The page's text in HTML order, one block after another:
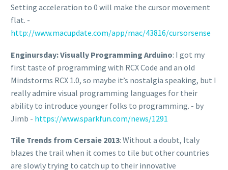
Setting acceleration to 0 will make the cursor movement
flat. -
http://www.macupdate.com/app/mac/43816/cursorsense
Enginursday: Visually Programming Arduino: I got my
first taste of programming with RCX Code and an old
Mindstorms RCX 1.0, so maybe it’s nostalgia speaking, but I
really admire visual programming languages for their
ability to introduce younger folks to programming. - by
Jimb - https://www.sparkfun.com/news/1291
Tile Trends from Cersaie 2013: Without a doubt, Italy
blazes the trail when it comes to tile but other countries
are slowly trying to catch up to their innovative